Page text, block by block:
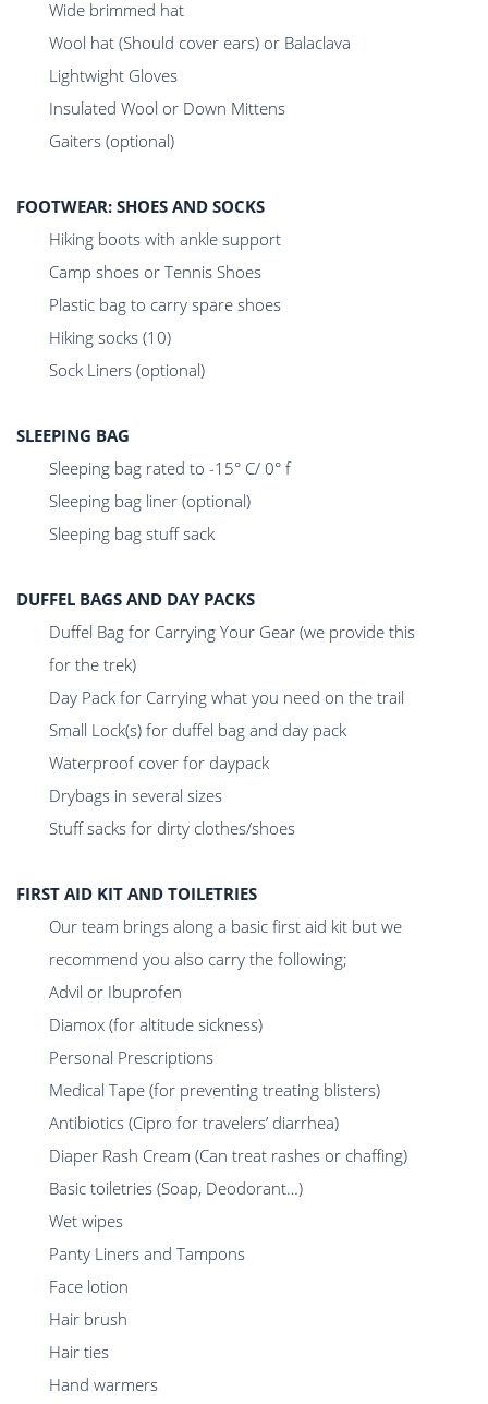
Wide brimmed hat
Wool hat (Should cover ears) or Balaclava
Lightwight Gloves
Insulated Wool or Down Mittens
Gaiters (optional)
FOOTWEAR: SHOES AND SOCKS
Hiking boots with ankle support
Camp shoes or Tennis Shoes
Plastic bag to carry spare shoes
Hiking socks (10)
Sock Liners (optional)
SLEEPING BAG
Sleeping bag rated to -15° C/ 0° f
Sleeping bag liner (optional)
Sleeping bag stuff sack
DUFFEL BAGS AND DAY PACKS
Duffel Bag for Carrying Your Gear (we provide this
for the trek)
Day Pack for Carrying what you need on the trail
Small Lock(s) for duffel bag and day pack
Waterproof cover for daypack
Drybags in several sizes
Stuff sacks for dirty clothes/shoes
FIRST AID KIT AND TOILETRIES
Our team brings along a basic first aid kit but we
recommend you also carry the following;
Advil or Ibuprofen
Diamox (for altitude sickness)
Personal Prescriptions
Medical Tape (for preventing treating blisters)
Antibiotics (Cipro for travelers’ diarrhea)
Diaper Rash Cream (Can treat rashes or chaffing)
Basic toiletries (Soap, Deodorant…)
Wet wipes
Panty Liners and Tampons
Face lotion
Hair brush
Hair ties
Hand warmers